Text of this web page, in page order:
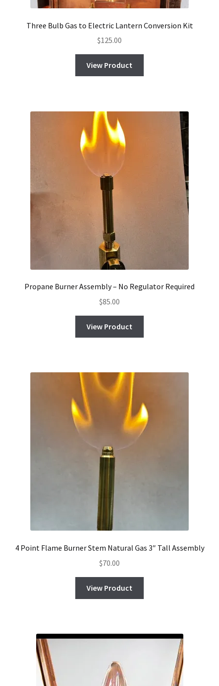
Three Bulb Gas to Electric Lantern Conversion Kit
$125.00
View Product
Propane Burner Assembly – No Regulator Required
$85.00
View Product
4 Point Flame Burner Stem Natural Gas 3″ Tall Assembly
$70.00
View Product